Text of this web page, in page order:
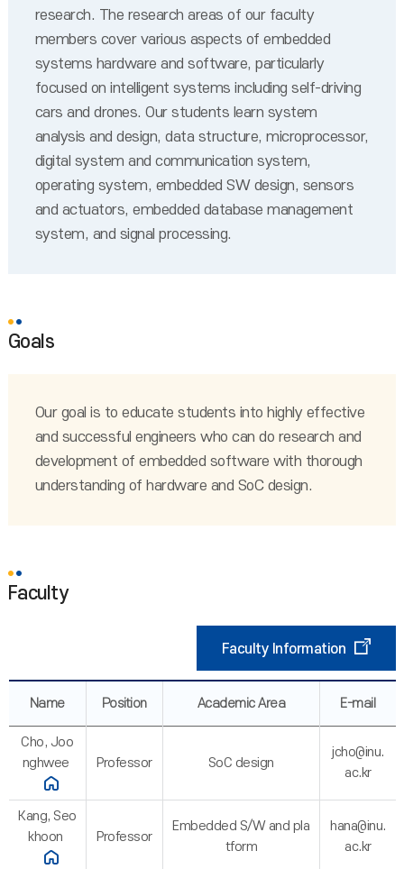
research. The research areas of our faculty
members cover various aspects of embedded
systems hardware and software, particularly
focused on intelligent systems including self-driving
cars and drones. Our students learn system
analysis and design, data structure, microprocessor,
digital system and communication system,
operating system, embedded SW design, sensors
and actuators, embedded database management
system, and signal processing.
Goals
Our goal is to educate students into highly effective
and successful engineers who can do research and
development of embedded software with thorough
understanding of hardware and SoC design.
Faculty
Faculty Information
Name Position Academic Area E-mail
Cho, Joo
nghwee
Professor SoC design
jcho@inu.
ac.kr
Kang, Seo
khoon
Professor
Embedded S/W and pla
tform
hana@inu.
ac.kr